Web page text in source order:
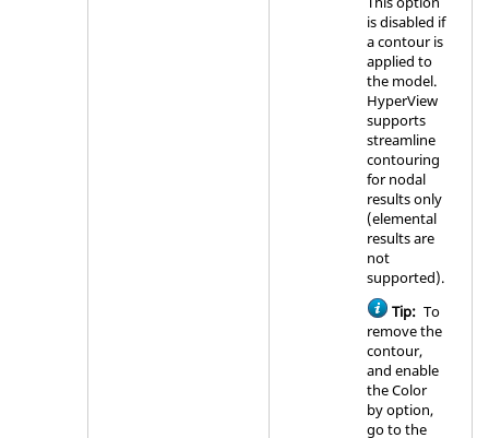
is disabled if
a contour is
applied to
the model.
HyperView
supports
streamline
contouring
for nodal
results only
(elemental
results are
not
supported).
Tip: To
remove the
contour,
and enable
the Color
by option,
go to the